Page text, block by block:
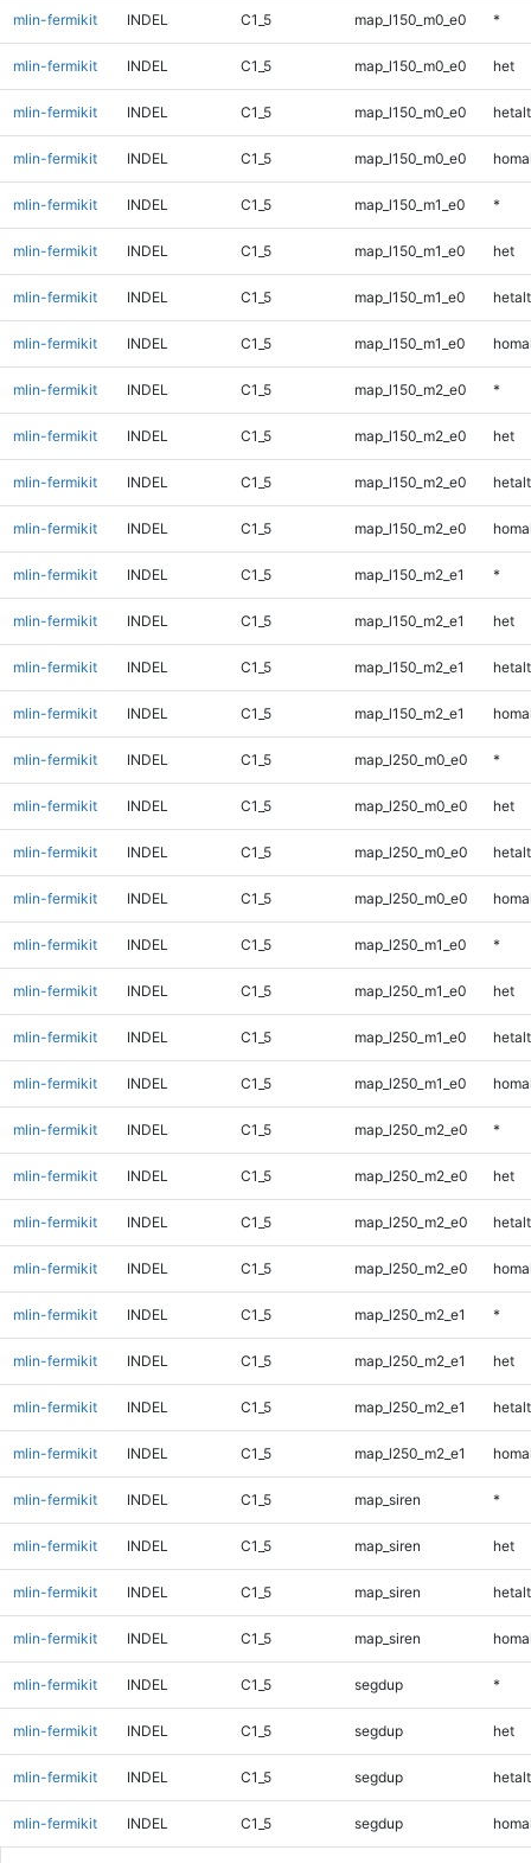
mlin-fermikit INDEL C1_5 map_l150_m0_e0 *
mlin-fermikit INDEL C1_5 map_l150_m0_e0 het
mlin-fermikit INDEL C1_5 map_l150_m0_e0 hetalt
mlin-fermikit INDEL C1_5 map_l150_m0_e0
mlin-fermikit INDEL C1_5 map_l150_m1_e0 *
mlin-fermikit INDEL C1_5 map_l150_m1_e0 het
mlin-fermikit INDEL C1_5 map_l150_m1_e0 hetalt
mlin-fermikit INDEL C1_5 map_l150_m1_e0
mlin-fermikit INDEL C1_5 map_l150_m2_e0 *
mlin-fermikit INDEL C1_5 map_l150_m2_e0 het
mlin-fermikit INDEL C1_5 map_l150_m2_e0 hetalt
mlin-fermikit INDEL C1_5 map_l150_m2_e0
mlin-fermikit INDEL C1_5 map_l150_m2_e1 *
mlin-fermikit INDEL C1_5 map_l150_m2_e1 het
mlin-fermikit INDEL C1_5 map_l150_m2_e1 hetalt
mlin-fermikit INDEL C1_5 map_l150_m2_e1
mlin-fermikit INDEL C1_5 map_l250_m0_e0 *
mlin-fermikit INDEL C1_5 map_l250_m0_e0 het
mlin-fermikit INDEL C1_5 map_l250_m0_e0 hetalt
mlin-fermikit INDEL C1_5 map_l250_m0_e0
mlin-fermikit INDEL C1_5 map_l250_m1_e0 *
mlin-fermikit INDEL C1_5 map_l250_m1_e0 het
mlin-fermikit INDEL C1_5 map_l250_m1_e0 hetalt
mlin-fermikit INDEL C1_5 map_l250_m1_e0
mlin-fermikit INDEL C1_5 map_l250_m2_e0 *
mlin-fermikit INDEL C1_5 map_l250_m2_e0 het
mlin-fermikit INDEL C1_5 map_l250_m2_e0 hetalt
mlin-fermikit INDEL C1_5 map_l250_m2_e0
mlin-fermikit INDEL C1_5 map_l250_m2_e1 *
mlin-fermikit INDEL C1_5 map_l250_m2_e1 het
mlin-fermikit INDEL C1_5 map_l250_m2_e1 hetalt
mlin-fermikit INDEL C1_5 map_l250_m2_e1
mlin-fermikit INDEL C1_5 map_siren *
mlin-fermikit INDEL C1_5 map_siren het
mlin-fermikit INDEL C1_5 map_siren hetalt
mlin-fermikit INDEL C1_5 map_siren
mlin-fermikit INDEL C1_5 segdup *
mlin-fermikit INDEL C1_5 segdup het
mlin-fermikit INDEL C1_5 segdup hetalt
mlin-fermikit INDEL C1_5 segdup